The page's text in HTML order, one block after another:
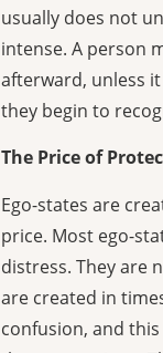
usually does not
intense. A person
afterward, unless
they begin to
The Price of
Ego-states are
price. Most ego-
distress. They are
are created in
confusion, and